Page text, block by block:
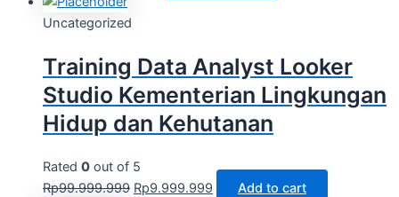
Uncategorized
Training Data Analyst Looker
Studio Kementerian Lingkungan
Hidup dan Kehutanan
Rated 0 out of 5
Rp99.999.999 Rp9.999.999 Add to cart